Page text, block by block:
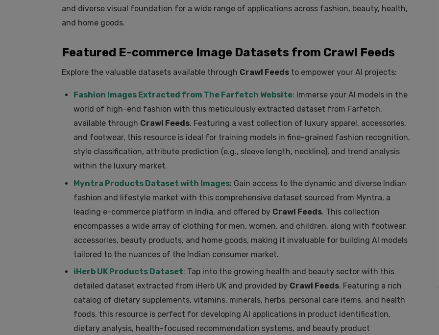
and diverse visual foundation for a wide range of applications across fashion, beauty, health,
and home goods.
Featured E-commerce Image Datasets from Crawl Feeds
Explore the valuable datasets available through Crawl Feeds to empower your AI projects:
Fashion Images Extracted from The Farfetch Website: Immerse your AI models in the
world of high-end fashion with this meticulously extracted dataset from Farfetch,
available through Crawl Feeds. Featuring a vast collection of luxury apparel, accessories,
and footwear, this resource is ideal for training models in fine-grained fashion recognition,
style classification, attribute prediction (e.g., sleeve length, neckline), and trend analysis
within the luxury market.
Myntra Products Dataset with Images: Gain access to the dynamic and diverse Indian
fashion and lifestyle market with this comprehensive dataset sourced from Myntra, a
leading e-commerce platform in India, and offered by Crawl Feeds. This collection
encompasses a wide array of clothing for men, women, and children, along with footwear,
accessories, beauty products, and home goods, making it invaluable for building AI models
tailored to the nuances of the Indian consumer market.
iHerb UK Products Dataset: Tap into the growing health and beauty sector with this
detailed dataset extracted from iHerb UK and provided by Crawl Feeds. Featuring a rich
catalog of dietary supplements, vitamins, minerals, herbs, personal care items, and health
foods, this resource is perfect for developing AI applications in product identification,
dietary analysis, health-focused recommendation systems, and beauty product